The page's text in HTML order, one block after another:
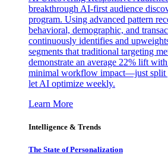
breakthrough AI-first audience
program. Using advanced pattern
behavioral, demographic, and
continuously identifies and
segments that traditional targeting
demonstrate an average 22% lift
minimal workflow impact—just split
let AI optimize weekly.
Learn More
Intelligence & Trends
The State of Personalization